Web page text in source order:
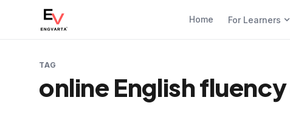
Home For Learners
TAG
online English